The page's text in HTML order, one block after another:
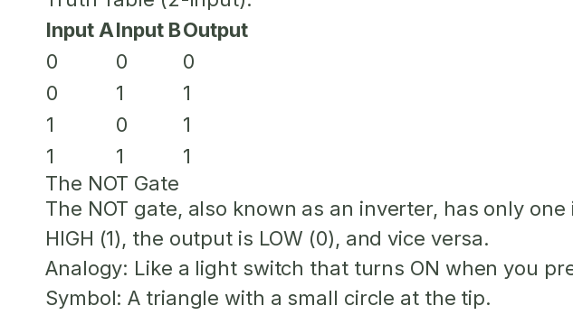
Input AInput BOutput
0
0
0
0
1
1
1
0
1
1
1
1
The NOT Gate
The NOT gate, also known as an inverter, has only
HIGH (1), the output is LOW (0), and vice versa.
Analogy: Like a light switch that turns ON when you
Symbol: A triangle with a small circle at the tip.